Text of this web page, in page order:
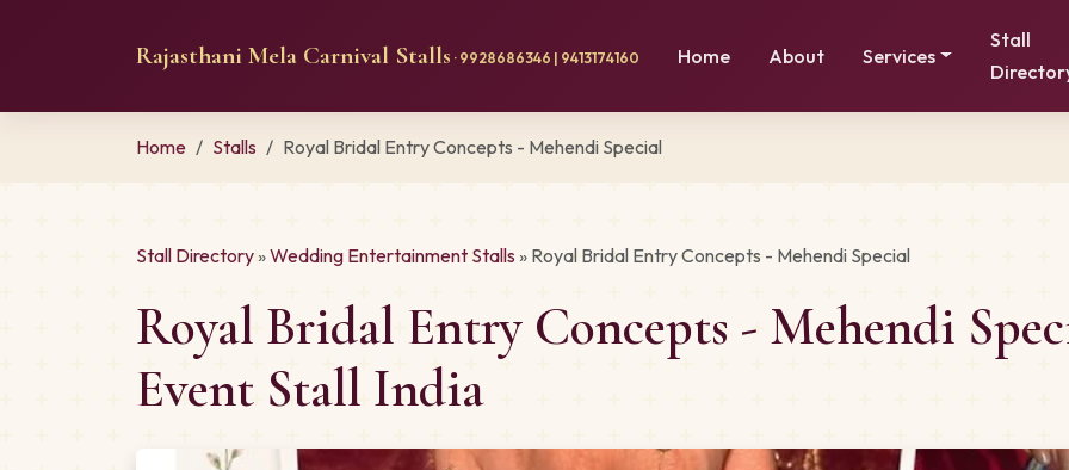
Rajasthani Mela Carnival Stalls · 9928686346 | 9413174160 Home About Services
Stall
Home Stalls Royal Bridal Entry Concepts - Mehendi Special
Stall Directory»Wedding Entertainment Stalls » Royal Bridal Entry Concepts - Mehendi Special
Royal Bridal Entry Concepts - Mehendi
Event Stall India